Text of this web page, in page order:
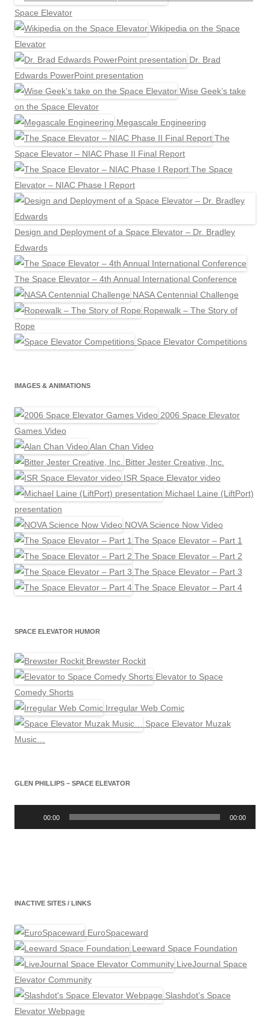
Space Elevator
Wikipedia on the Space
Elevator
Dr. Brad
Edwards PowerPoint presentation
Wise Geek’s take
on the Space Elevator
Megascale Engineering
The
Space Elevator – NIAC Phase II Final Report
The Space
Elevator – NIAC Phase I Report
Design and Deployment of a Space Elevator – Dr. Bradley
Edwards
The Space Elevator – 4th Annual International Conference
NASA Centennial Challenge
Ropewalk – The Story of
Rope
Space Elevator Competitions
IMAGES & ANIMATIONS
2006 Space Elevator
Games Video
Alan Chan Video
Bitter Jester Creative, Inc.
ISR Space Elevator video
Michael Laine (LiftPort)
presentation
NOVA Science Now Video
The Space Elevator – Part 1
The Space Elevator – Part 2
The Space Elevator – Part 3
The Space Elevator – Part 4
SPACE ELEVATOR HUMOR
Brewster Rockit
Elevator to Space
Comedy Shorts
Irregular Web Comic
Space Elevator Muzak
Music…
GLEN PHILLIPS – SPACE ELEVATOR
00:00 00:00
INACTIVE SITES / LINKS
EuroSpaceward
Leeward Space Foundation
LiveJournal Space
Elevator Community
Slashdot's Space
Elevator Webpage